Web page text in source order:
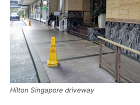
Hilton Singapore driveway